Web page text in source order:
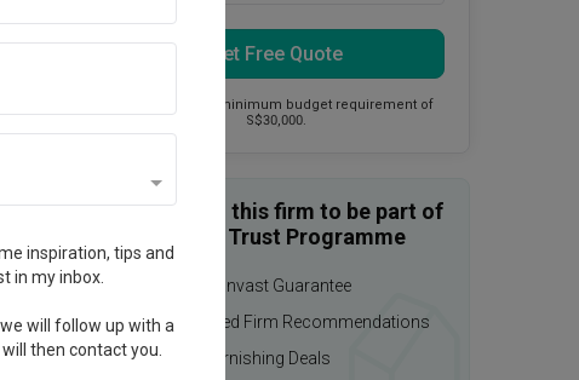
Get Free Quote
This firm has a minimum budget requirement of
S$30,000.
Enquire with this firm to be part of
the Qanvast Trust Programme
$50,000 Qanvast Guarantee
Personalised Firm Recommendations
Upsized Furnishing Deals
inspiration, tips and
in my inbox.
will follow up with a
then contact you.